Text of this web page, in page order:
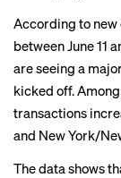
According to
between June 11
are seeing a
kicked off.
transactions
and New York/
The data shows